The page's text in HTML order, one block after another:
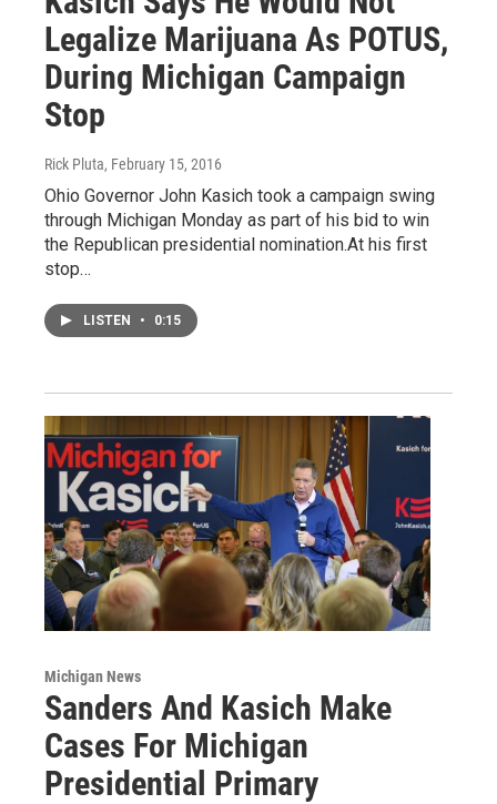
Legalize Marijuana As POTUS,
During Michigan Campaign
Stop
Rick Pluta, February 15, 2016
Ohio Governor John Kasich took a campaign swing
through Michigan Monday as part of his bid to win
the Republican presidential nomination.At his first
stop…
LISTEN • 0:15
Michigan News
Sanders And Kasich Make
Cases For Michigan
Presidential Primary